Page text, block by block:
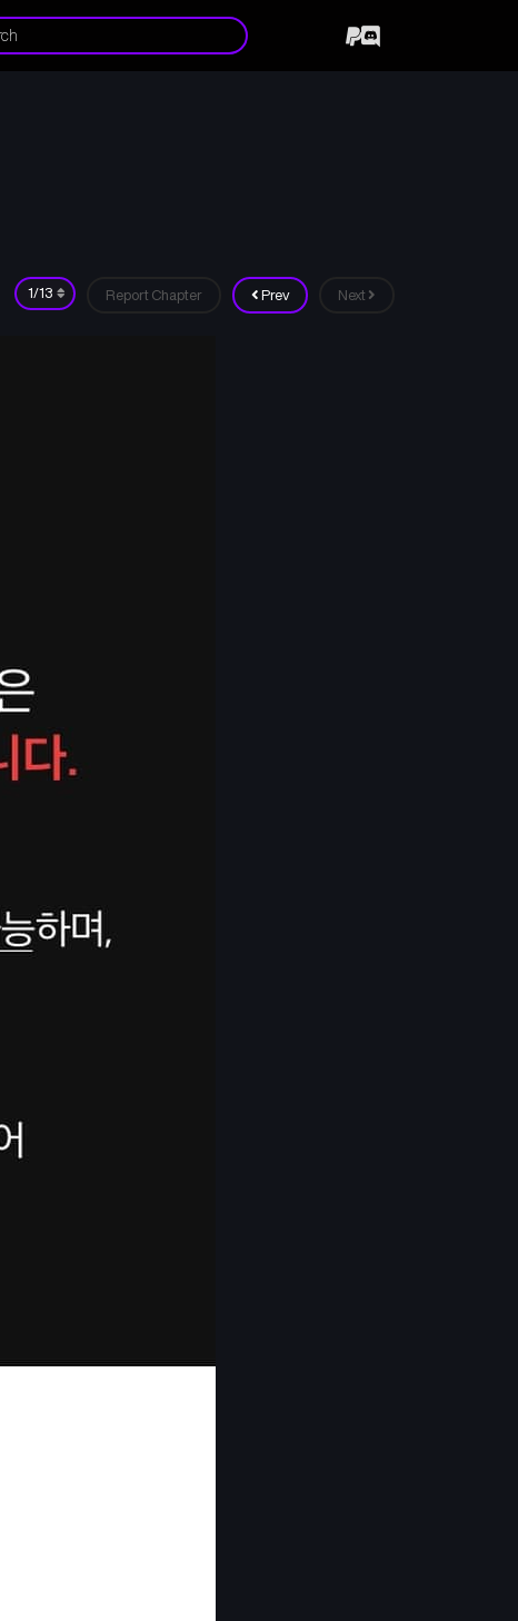
Prev Next
Report Chapter